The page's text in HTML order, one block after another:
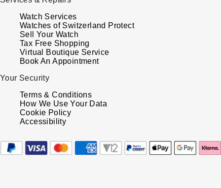
TUDOR
Ulysse Nardin
Vacheron Constantin
William Wood Watches
WOLF
ZENITH
Watch Services
Watches of Switzerland Protect
Sell Your Watch
Tax Free Shopping
Virtual Boutique Service
Book An Appointment
Your Security
Terms & Conditions
How We Use Your Data
Cookie Policy
Accessibility